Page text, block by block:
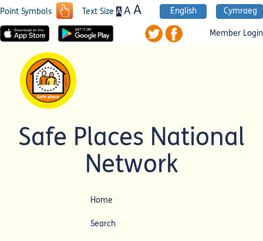
Point Symbols Text Size A AA English Cymraeg
Member Login
Safe Places National
Network
Home
Search